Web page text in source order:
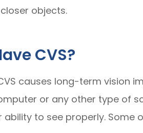
objects.
CVS?
causes long-term vision
or any other type of
to see properly. Some